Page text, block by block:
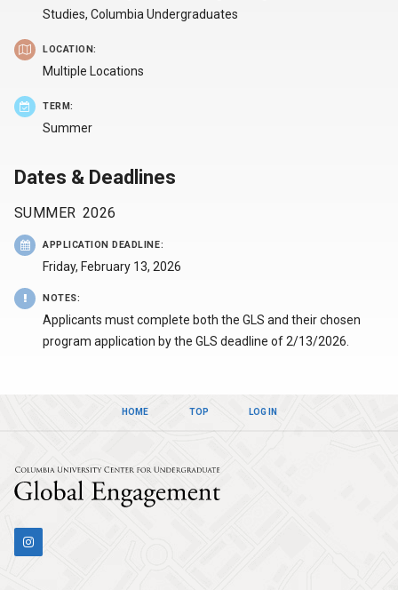
Studies, Columbia Undergraduates
LOCATION:
Multiple Locations
TERM:
Summer
Dates & Deadlines
SUMMER 2026
APPLICATION DEADLINE:
Friday, February 13, 2026
NOTES:
Applicants must complete both the GLS and their chosen
program application by the GLS deadline of 2/13/2026.
HOME TOP LOG IN